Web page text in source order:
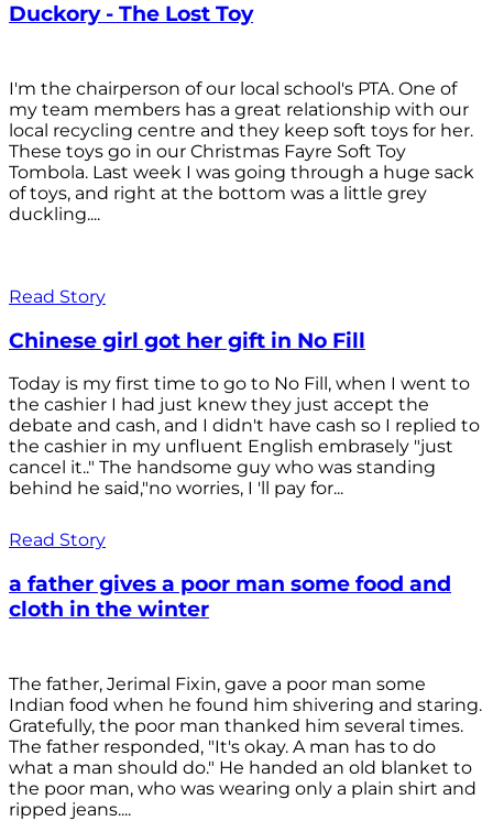
Duckory - The Lost Toy
I'm the chairperson of our local school's PTA. One of
my team members has a great relationship with our
local recycling centre and they keep soft toys for her.
These toys go in our Christmas Fayre Soft Toy
Tombola. Last week I was going through a huge sack
of toys, and right at the bottom was a little grey
duckling....
Read Story
Chinese girl got her gift in No Fill
Today is my first time to go to No Fill, when I went to
the cashier I had just knew they just accept the
debate and cash, and I didn't have cash so I replied to
the cashier in my unfluent English embrasely "just
cancel it.." The handsome guy who was standing
behind he said,"no worries, I 'll pay for...
Read Story
a father gives a poor man some food and
cloth in the winter
The father, Jerimal Fixin, gave a poor man some
Indian food when he found him shivering and staring.
Gratefully, the poor man thanked him several times.
The father responded, "It's okay. A man has to do
what a man should do." He handed an old blanket to
the poor man, who was wearing only a plain shirt and
ripped jeans....